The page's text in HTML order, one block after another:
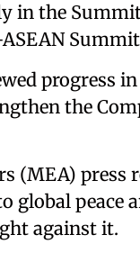
in the
progress
the
press
global peace
against it.